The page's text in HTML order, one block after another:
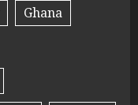
Ghana